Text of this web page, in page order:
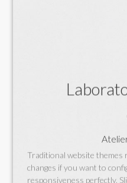
Traditional website themes
changes if you want to
responsiveness perfectly.